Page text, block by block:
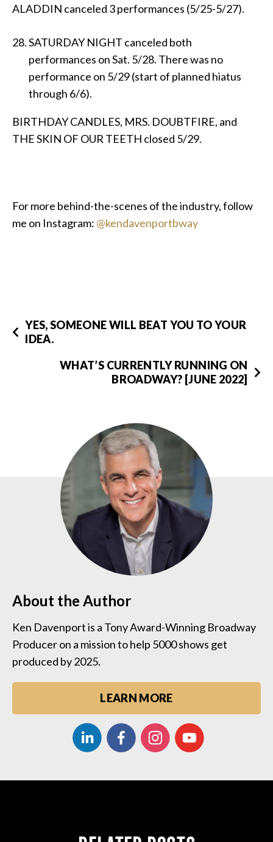
ALADDIN canceled 3 performances (5/25-5/27).
SATURDAY NIGHT canceled both
performances on Sat. 5/28. There was no
performance on 5/29 (start of planned hiatus
through 6/6).
BIRTHDAY CANDLES, MRS. DOUBTFIRE, and
THE SKIN OF OUR TEETH closed 5/29.
For more behind-the-scenes of the industry, follow
me on Instagram: @kendavenportbway
YES, SOMEONE WILL BEAT YOU TO YOUR
IDEA.
WHAT’S CURRENTLY RUNNING ON
BROADWAY? [JUNE 2022]
About the Author
Ken Davenport is a Tony Award-Winning Broadway
Producer on a mission to help 5000 shows get
produced by 2025.
LEARN MORE